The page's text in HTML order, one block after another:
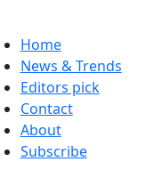
Home
News & Trends
Editors pick
Contact
About
Subscribe